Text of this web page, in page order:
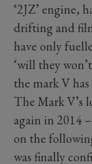
‘2JZ’ engine,
drifting and
have only
‘will they
the mark V
The Mark V’s
again in 2014
on the
was finally